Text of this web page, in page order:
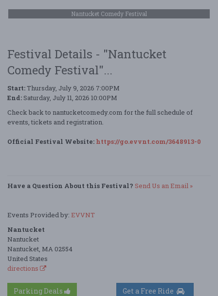
Nantucket Comedy Festival
Festival Details - "Nantucket
Comedy Festival"...
Start: Thursday, July 9, 2026 7:00PM
End: Saturday, July 11, 2026 10:00PM
Check back to nantucketcomedy.com for the full schedule of
events, tickets and registration.
Official Festival Website: https://go.evvnt.com/3648913-0
Have a Question About this Festival? Send Us an Email »
Events Provided by: EVVNT
Nantucket
Nantucket
Nantucket, MA 02554
United States
directions
Parking Deals